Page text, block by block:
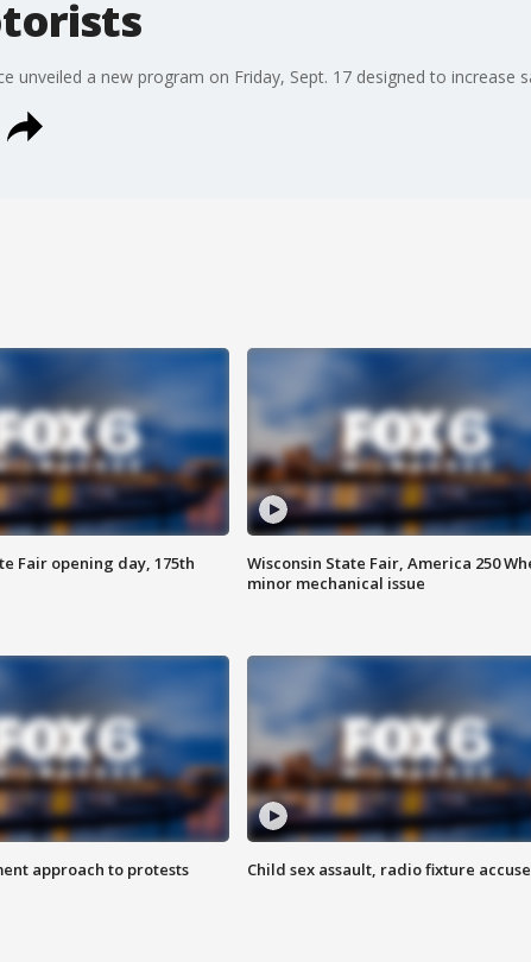
unveiled a new program on Friday, Sept. 17 designed to
Fair opening day, 175th
Wisconsin State Fair, America 250
minor mechanical issue
approach to protests Child sex assault, radio fixture